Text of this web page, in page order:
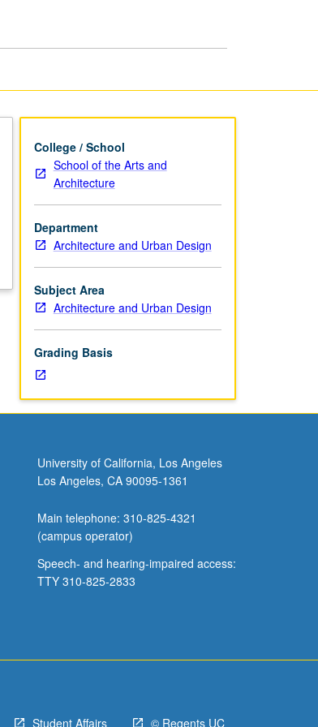
College / School
School of the Arts and
Architecture
Department
Architecture and Urban Design
Subject Area
Architecture and Urban Design
Grading Basis
University of California, Los Angeles
Los Angeles, CA 90095-1361
Main telephone: 310-825-4321
(campus operator)
Speech- and hearing-impaired access:
TTY 310-825-2833
Student Affairs © Regents UC